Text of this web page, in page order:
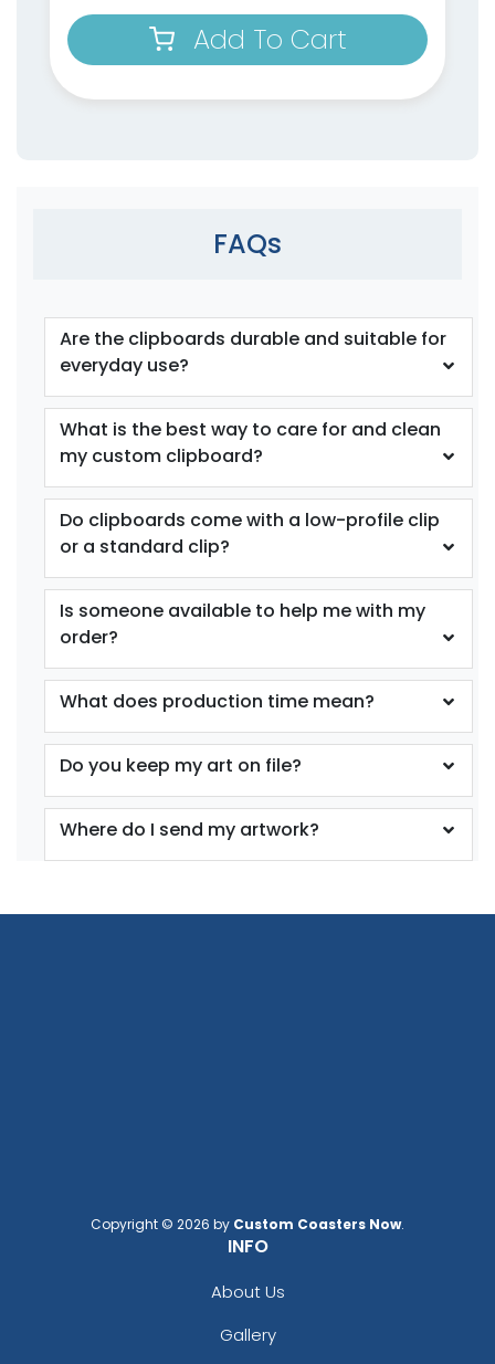
Add To Cart
FAQs
Are the clipboards durable and suitable for
everyday use?
What is the best way to care for and clean
my custom clipboard?
Do clipboards come with a low-profile clip
or a standard clip?
Is someone available to help me with my
order?
What does production time mean?
Do you keep my art on file?
Where do I send my artwork?
Copyright © 2026 by Custom Coasters Now.
INFO
About Us
Gallery